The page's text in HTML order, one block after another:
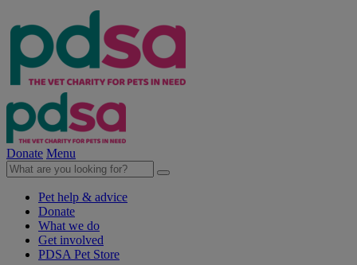
Donate Menu
Pet help & advice
Donate
What we do
Get involved
PDSA Pet Store